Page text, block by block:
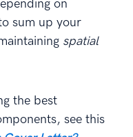
on
sum up your
spatial
the best
see this